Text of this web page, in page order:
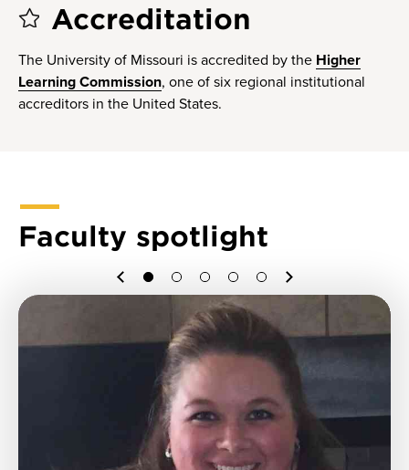
Accreditation
The University of Missouri is accredited by the Higher
Learning Commission, one of six regional institutional
accreditors in the United States.
Faculty spotlight
Previous Next
1 2 3 4 5